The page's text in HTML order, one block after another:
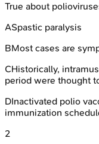
True about
ASpastic paralysis
BMost cases are
CHistorically,
period were thought
DInactivated polio
immunization
2